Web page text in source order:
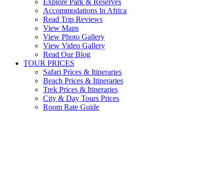
Accommodations In Africa
Read Trip Reviews
View Maps
View Photo Gallery
View Video Gallery
Read Our Blog
TOUR PRICES
Safari Prices & Itineraries
Beach Prices & Itineraries
Trek Prices & Itineraries
City & Day Tours Prices
Room Rate Guide